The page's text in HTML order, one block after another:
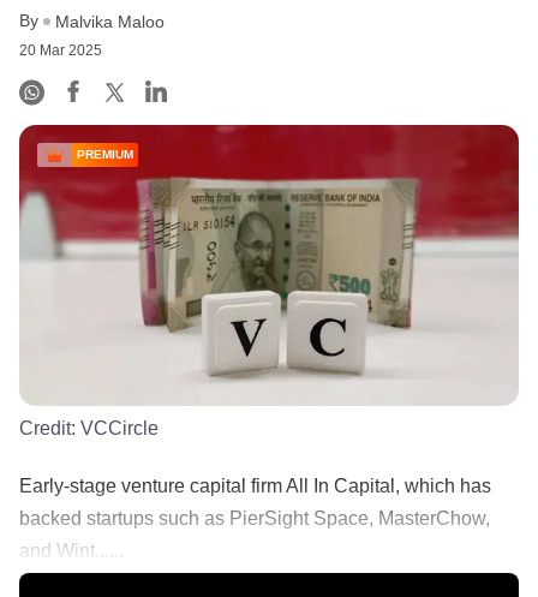
By Malvika Maloo
20 Mar 2025
PREMIUM
Credit: VCCircle
Early-stage venture capital firm All In Capital, which has
backed startups such as PierSight Space, MasterChow,
and Wint......